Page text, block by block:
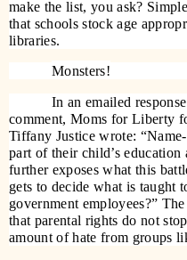
make the list, you ask?
that schools stock age
libraries.
Monsters!
In an emailed
comment, Moms for Liberty
Tiffany Justice wrote:
part of their child’s education
further exposes what this
gets to decide what is taught
government employees?”
that parental rights do not
amount of hate from groups